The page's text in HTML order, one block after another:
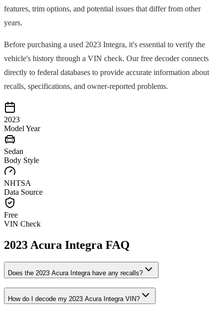
features, trim options, and potential issues that differ from other
years.
Before purchasing a used 2023 Integra, it's essential to verify the
vehicle's history through a VIN check. Our free decoder connects
directly to federal databases to provide accurate information about
recalls, specifications, and owner-reported problems.
2023
Model Year
Sedan
Body Style
NHTSA
Data Source
Free
VIN Check
2023 Acura Integra FAQ
Does the 2023 Acura Integrahave any recalls?
How do I decode my 2023 Acura Integra VIN?